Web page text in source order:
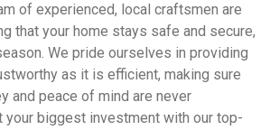
of experienced, local craftsmen are
that your home stays safe and secure,
We pride ourselves in providing
as it is efficient, making sure
and peace of mind are never
your biggest investment with our top-